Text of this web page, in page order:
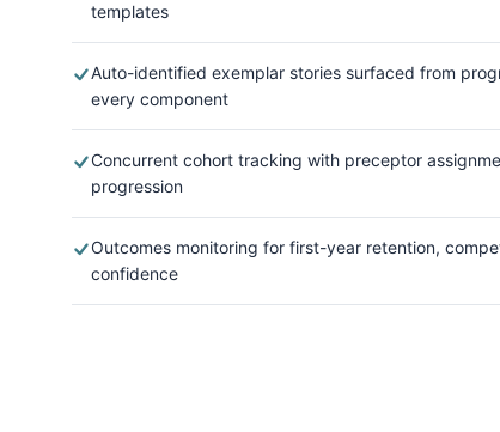
templates
Auto-identified exemplar stories surfaced from
every component
Concurrent cohort tracking with preceptor
progression
Outcomes monitoring for first-year retention,
confidence